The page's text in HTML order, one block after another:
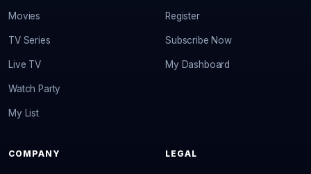
Movies
TV Series
Live TV
Watch Party
My List
Register
Subscribe Now
My Dashboard
COMPANY LEGAL